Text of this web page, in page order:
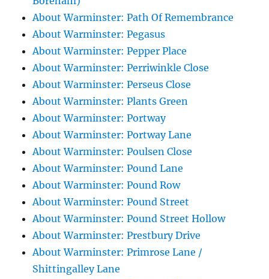
About Warminster: Path Of Remembrance
About Warminster: Pegasus
About Warminster: Pepper Place
About Warminster: Perriwinkle Close
About Warminster: Perseus Close
About Warminster: Plants Green
About Warminster: Portway
About Warminster: Portway Lane
About Warminster: Poulsen Close
About Warminster: Pound Lane
About Warminster: Pound Row
About Warminster: Pound Street
About Warminster: Pound Street Hollow
About Warminster: Prestbury Drive
About Warminster: Primrose Lane /
Shittingalley Lane